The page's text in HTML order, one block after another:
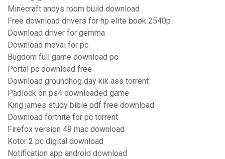
Minecraft andys room build download
Free download drivers for hp elite book 2540p
Download driver for gemma
Download movai for pc
Bugdom full game download pc
Portal pc download free
Download groundhog day kik ass torrent
Padlock on ps4 downloaded game
King james study bible pdf free download
Download fortnite for pc torrent
Firefox version 49 mac download
Kotor 2 pc digital download
Notification app android download